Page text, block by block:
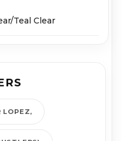
Teal Clear
LOPEZ